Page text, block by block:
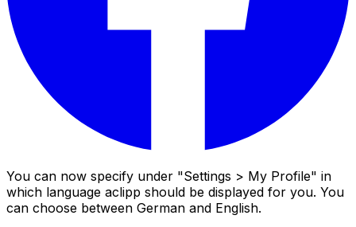
You can now specify under "Settings > My Profile" in
which language aclipp should be displayed for you. You
can choose between German and English.